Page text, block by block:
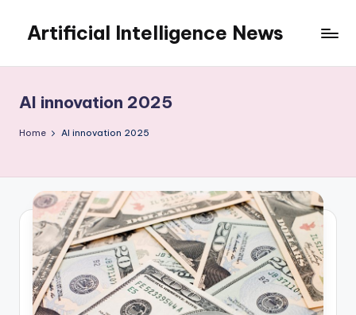
content
Artificial Intelligence News
AI innovation 2025
Home AI innovation 2025